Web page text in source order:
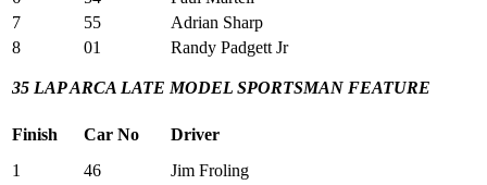
7
55
Adrian Sharp
8
01 Randy Padgett Jr
35 LAP ARCA LATE MODEL SPORTSMAN FEATURE
Finish Car No
Driver
1
46
Jim Froling